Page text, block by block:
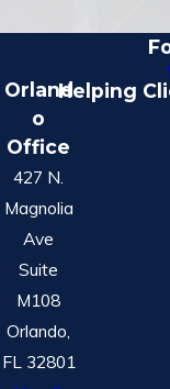
Orland
o
Office
427 N.
Magnolia
Ave
Suite
M108
Orlando,
FL 32801
Helping